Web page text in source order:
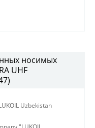
носимых
UHF
Uzbekistan